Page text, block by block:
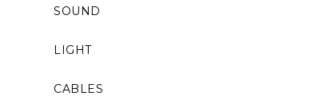
SOUND
LIGHT
CABLES